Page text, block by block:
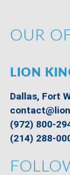
OUR
LION
Dallas, Fort
(972) 800-
(214) 288-